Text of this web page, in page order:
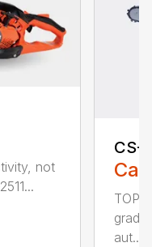
not
CS-
TOP
aut...